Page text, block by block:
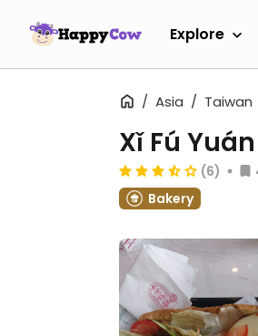
Explore
Asia Taiwan
Xǐ Fú
(6)
Bakery